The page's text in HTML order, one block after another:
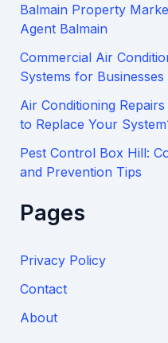
Balmain Property
Agent Balmain
Commercial Air
Systems for Businesses
Air Conditioning
to Replace Your
Pest Control Box Hill:
and Prevention Tips
Pages
Privacy Policy
Contact
About